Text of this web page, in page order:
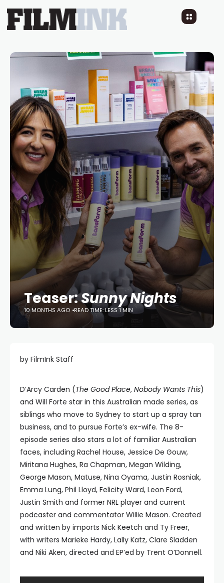
Teaser:Sunny Nights
10 MONTHS AGO READ TIME: LESS 1 MIN
by FilmInk Staff
D’Arcy Carden (The Good Place, Nobody Wants This)
and Will Forte star in this Australian made series, as
siblings who move to Sydney to start up a spray tan
business, and to pursue Forte’s ex-wife. The 8-
episode series also stars a lot of familiar Australian
faces, including Rachel House, Jessice De Gouw,
Miritana Hughes, Ra Chapman, Megan Wilding,
George Mason, Matuse, Nina Oyama, Justin Rosniak,
Emma Lung, Phil Lloyd, Felicity Ward, Leon Ford,
Justin Smith and former NRL player and current
podcaster and commentator Willie Mason. Created
and written by imports Nick Keetch and Ty Freer,
with writers Marieke Hardy, Lally Katz, Clare Sladden
and Niki Aken, directed and EP’ed by Trent O’Donnell.